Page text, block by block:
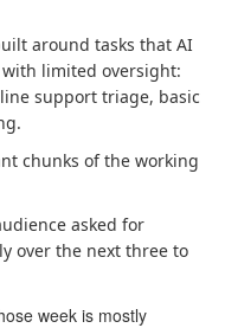
around tasks that AI
limited oversight:
support triage, basic
chunks of the working
asked for
over the next three to
week is mostly